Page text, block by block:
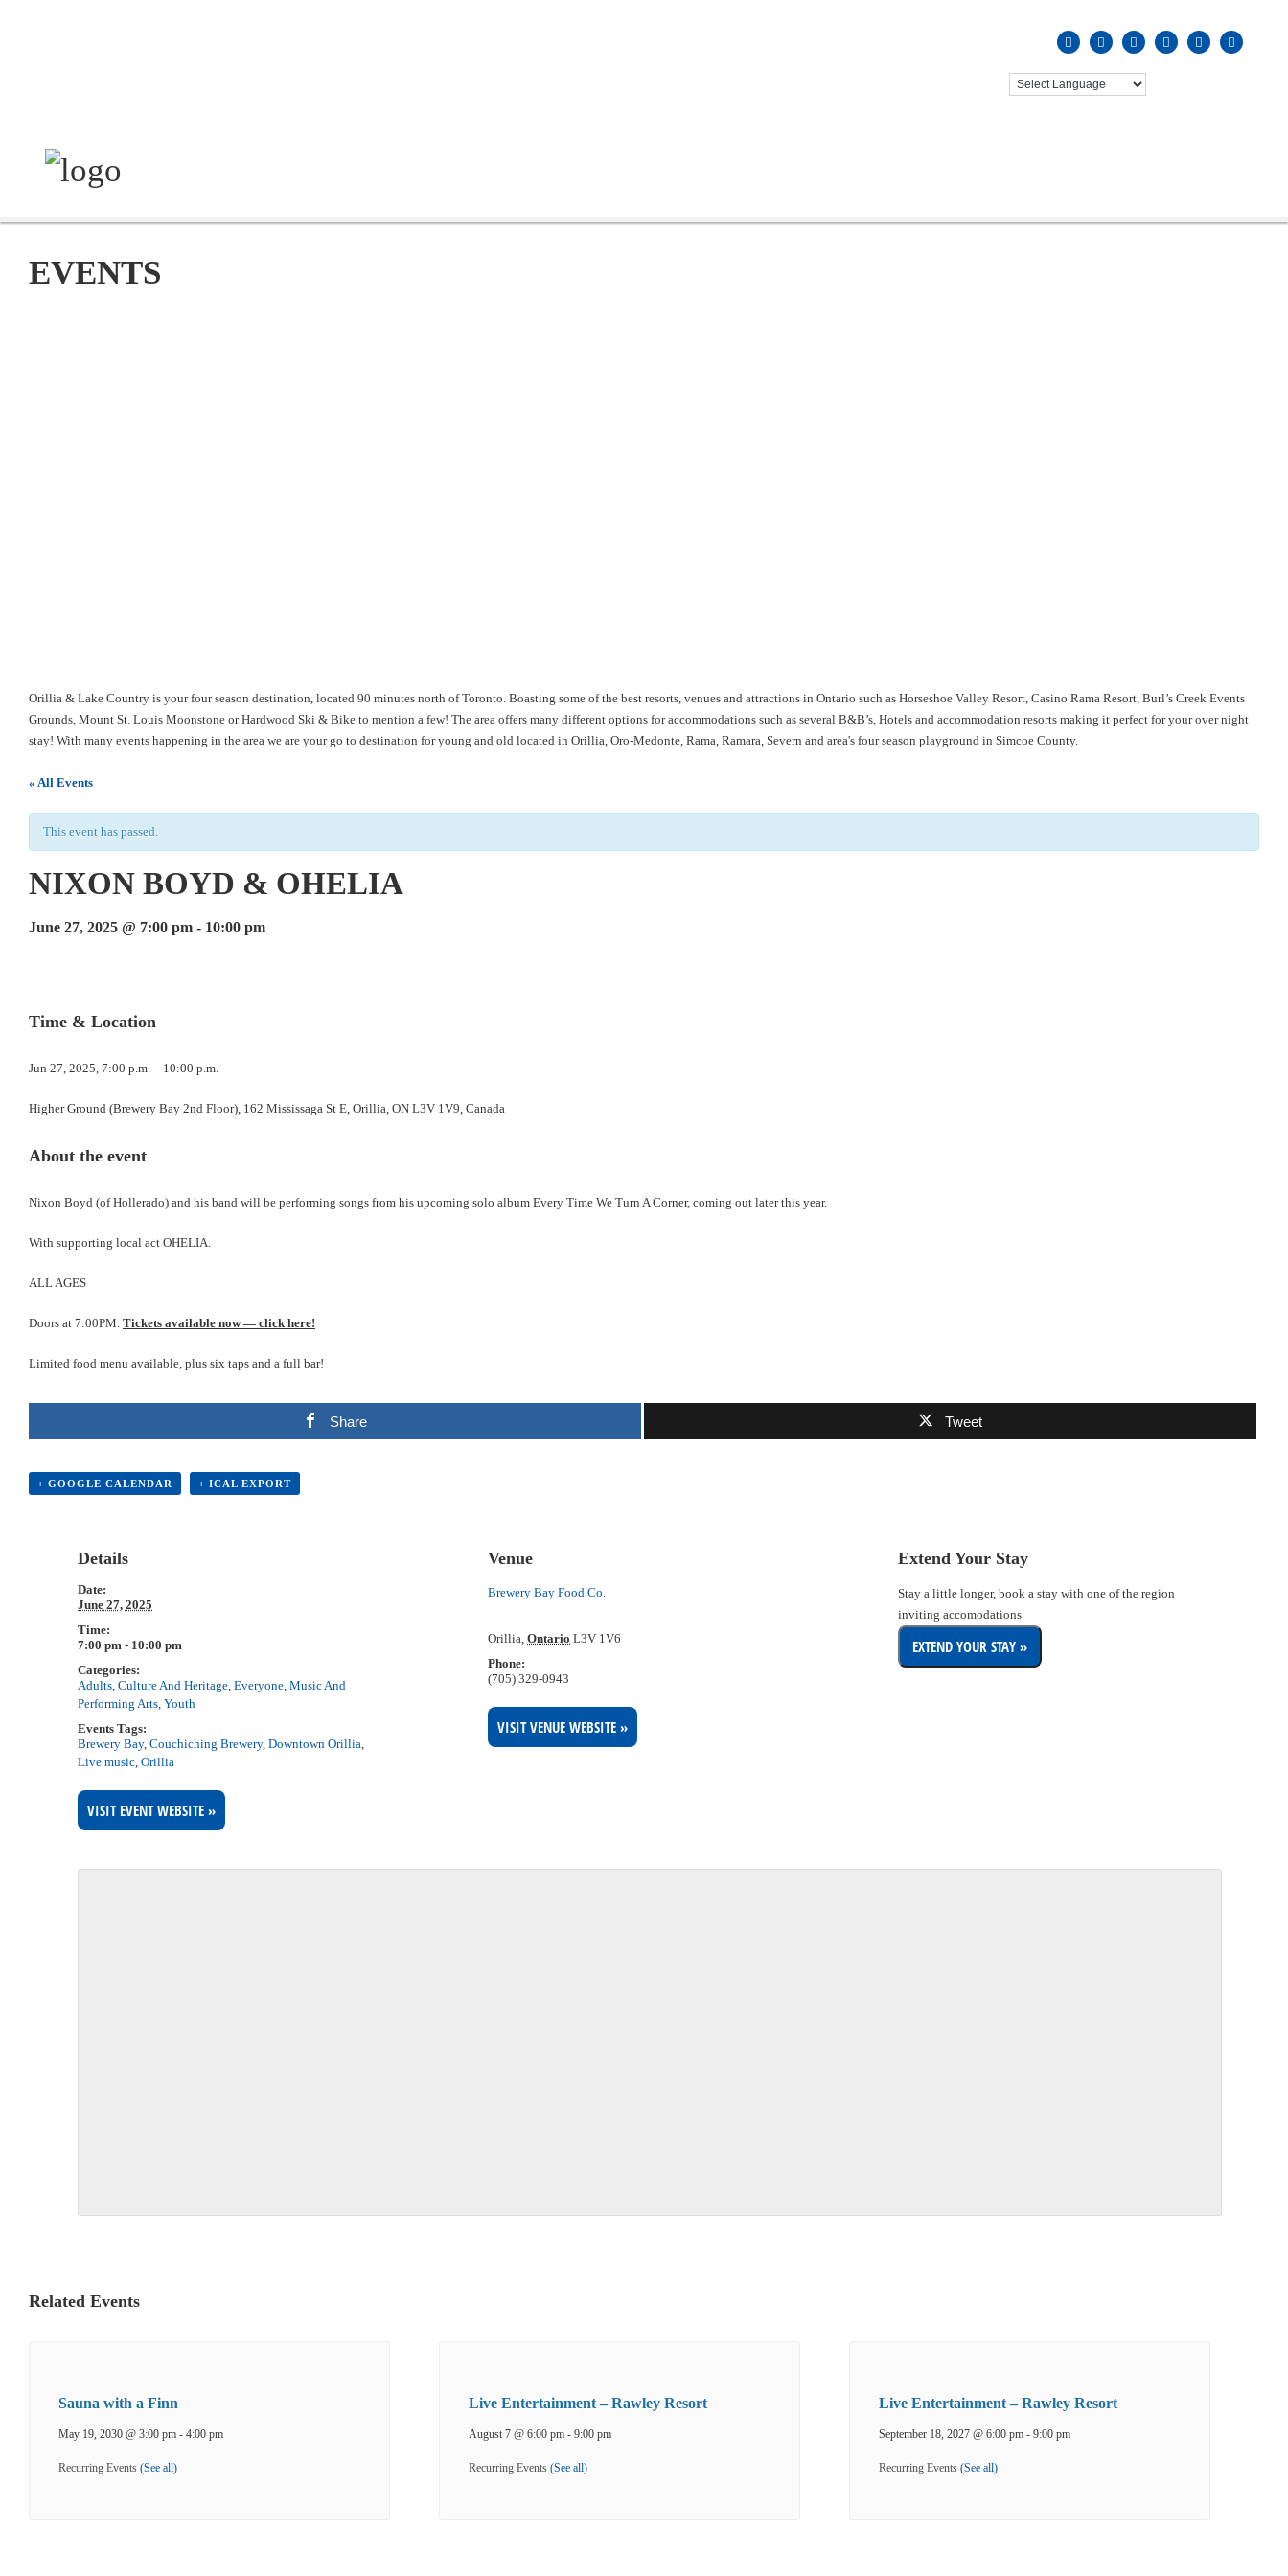
EVENTS
Orillia & Lake Country is your four season destination, located 90 minutes north of Toronto. Boasting some of the best resorts, venues and attractions in Ontario such as Horseshoe Valley Resort, Casino Rama Resort, Burl’s Creek Events
Grounds, Mount St. Louis Moonstone or Hardwood Ski & Bike to mention a few! The area offers many different options for accommodations such as several B&B’s, Hotels and accommodation resorts making it perfect for your over night
stay! With many events happening in the area we are your go to destination for young and old located in Orillia, Oro-Medonte, Rama, Ramara, Severn and area's four season playground in Simcoe County.
« All Events
This event has passed.
NIXON BOYD & OHELIA
June 27, 2025 @ 7:00 pm - 10:00 pm
Time & Location
Jun 27, 2025, 7:00 p.m. – 10:00 p.m.
Higher Ground (Brewery Bay 2nd Floor), 162 Mississaga St E, Orillia, ON L3V 1V9, Canada
About the event
Nixon Boyd (of Hollerado) and his band will be performing songs from his upcoming solo album Every Time We Turn A Corner, coming out later this year.
With supporting local act OHELIA.
ALL AGES
Doors at 7:00PM. Tickets available now — click here!
Limited food menu available, plus six taps and a full bar!
Share Tweet
+ GOOGLE CALENDAR + ICAL EXPORT
Details
Date:
June 27, 2025
Time:
7:00 pm - 10:00 pm
Categories:
Adults ,Culture And Heritage ,Everyone ,Music And
Performing Arts ,Youth
Events Tags:
Brewery Bay,Couchiching Brewery,Downtown Orillia
Live music ,Orillia
VISIT EVENT WEBSITE »
Venue
Brewery Bay Food Co.
Orillia Ontario L3V 1V6
Phone:
(705) 329-0943
VISIT VENUE WEBSITE »
Extend Your Stay
Stay a little longer, book a stay with one of the region
inviting accomodations
Related Events
Sauna with a Finn
May 19, 2030 @ 3:00 pm- 4:00 pm
Recurring Events (See all)
Live Entertainment – Rawley Resort
August 7 @ 6:00 pm- 9:00 pm
Recurring Events (See all)
Live Entertainment – Rawley Resort
September 18, 2027 @ 6:00 pm- 9:00 pm
Recurring Events (See all)